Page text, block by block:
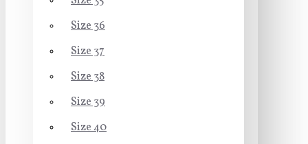
Size 36
Size 37
Size 38
Size 39
Size 40